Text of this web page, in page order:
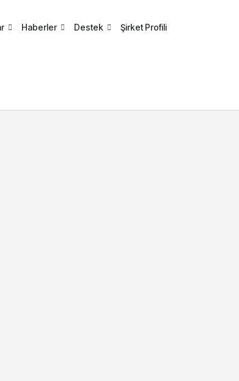
Haberler Destek Şirket Profili